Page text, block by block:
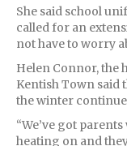
She said school
called for an
not have to worry
Helen Connor, the
Kentish Town said
the winter
“We’ve got
heating on and